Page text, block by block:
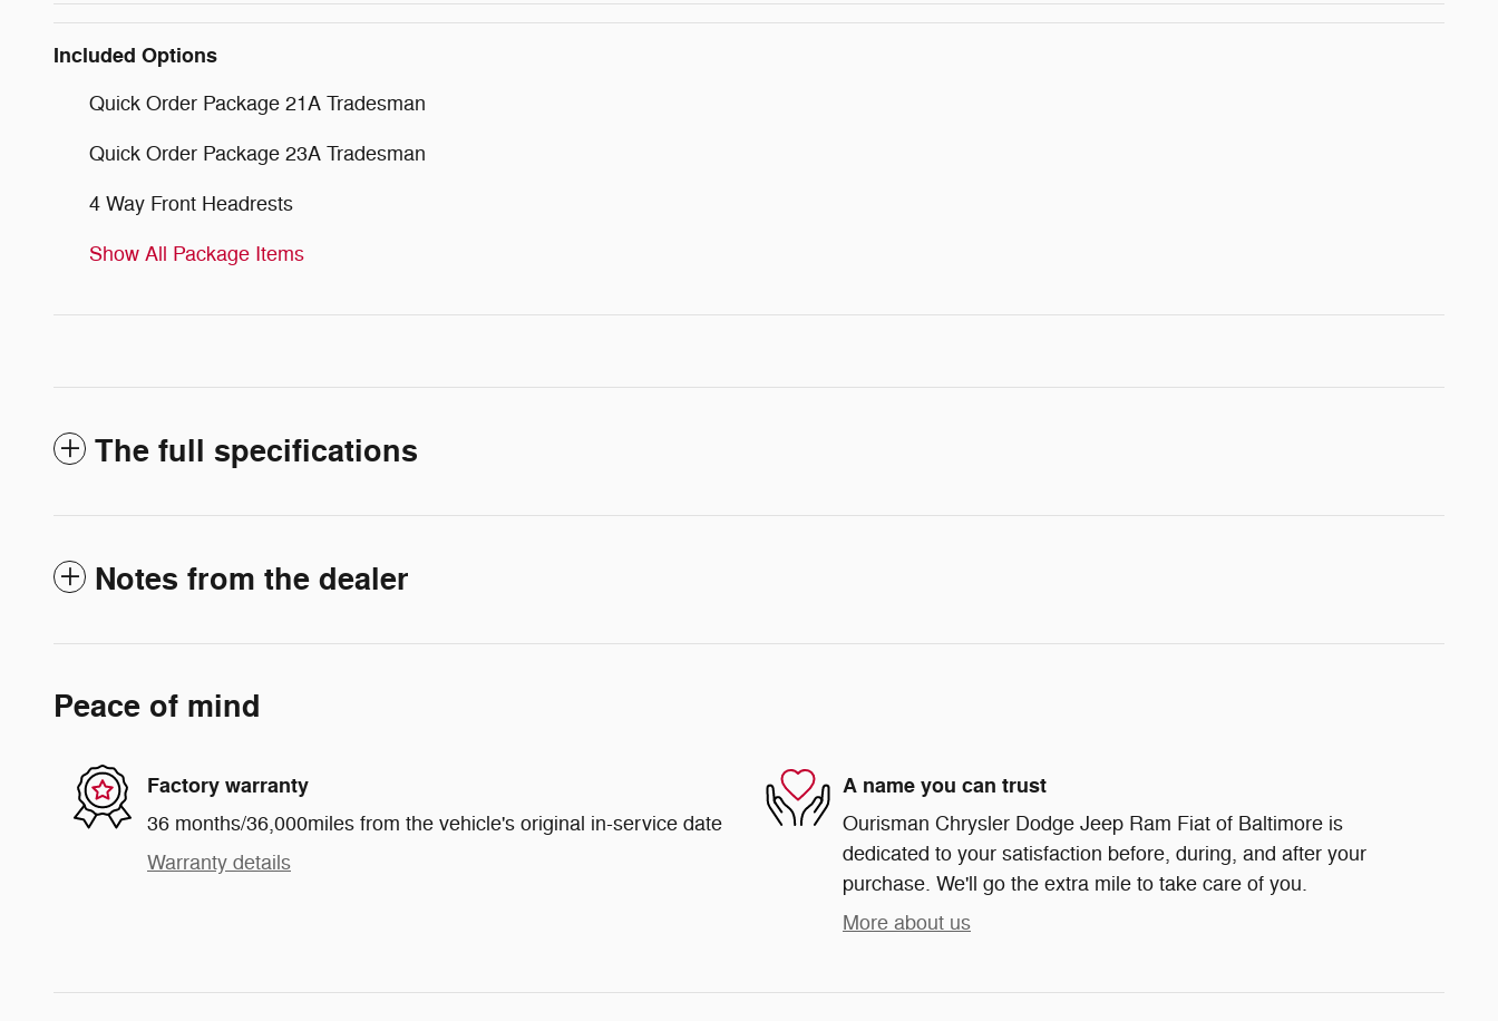
Included Options
Quick Order Package 21A Tradesman
Quick Order Package 23A Tradesman
4 Way Front Headrests
Show All Package Items
The full specifications
Notes from the dealer
Peace of mind
Factory warranty
36 months/36,000miles from the vehicle's original in-service date
Warranty details
A name you can trust
Ourisman Chrysler Dodge Jeep Ram Fiat of Baltimore is
dedicated to your satisfaction before, during, and after your
purchase. We'll go the extra mile to take care of you.
More about us